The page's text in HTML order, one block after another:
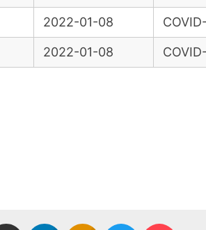
2022-01-08
2022-01-08